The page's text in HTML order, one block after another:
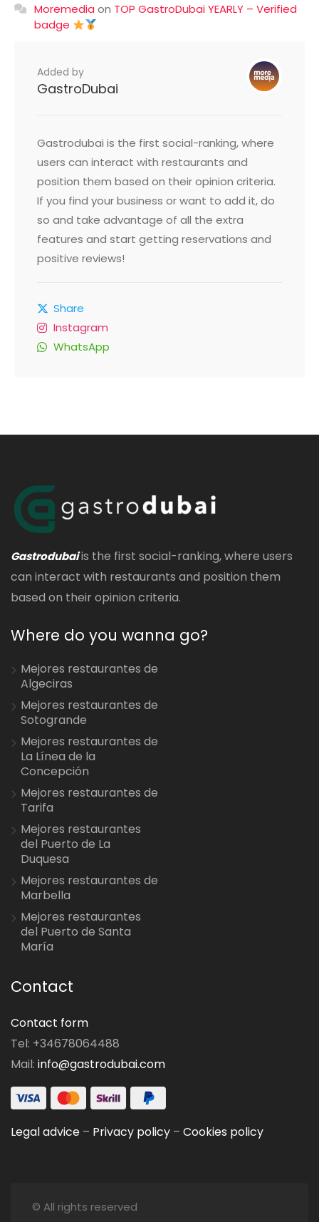
Moremedia on TOP GastroDubai YEARLY – Verified
badge
Added by
GastroDubai
Gastrodubai is the first social-ranking, where
users can interact with restaurants and
position them based on their opinion criteria.
If you find your business or want to add it, do
so and take advantage of all the extra
features and start getting reservations and
positive reviews!
Share
Instagram
WhatsApp
Gastrodubaiis the first social-ranking, where users
can interact with restaurants and position them
based on their opinion criteria.
Where do you wanna go?
Mejores restaurantes de
Algeciras
Mejores restaurantes de
Sotogrande
Mejores restaurantes de
La Línea de la
Concepción
Mejores restaurantes de
Tarifa
Mejores restaurantes
del Puerto de La
Duquesa
Mejores restaurantes de
Marbella
Mejores restaurantes
del Puerto de Santa
María
Contact
Contact form
Tel: +34678064488
Mail: info@gastrodubai.com
Legal advice – Privacy policy – Cookies policy
© All rights reserved